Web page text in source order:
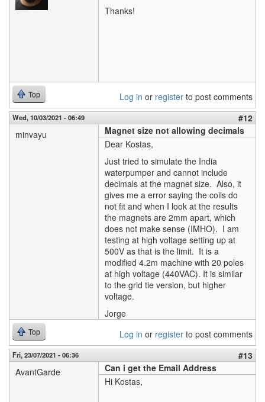
Thanks!
Top Log in or register to post comments
Wed, 10/03/2021 - 06:49
#12
minvayu
Magnet size not allowing decimals
Dear Kostas,
Just tried to simulate the India
waterpumper and cannot include
decimals at the magnet size. Also, it
gives me a error saying the coils do
not fit and when I look at the results
the magnets are 2mm apart, which
does not make sense (IMHO). I am
testing at high voltage setting up at
500V as that is the limit. It is a
modified 4.2m machine with 20 poles
at high voltage (440VAC). It is similar
to the grid tie version, but higher
voltage.
Jorge
Top Log in or register to post comments
Fri, 23/07/2021 - 06:36
#13
AvantGarde
Can i get the Email Address
Hi Kostas,